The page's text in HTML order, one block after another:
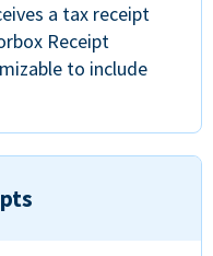
a tax receipt
Receipt
to include